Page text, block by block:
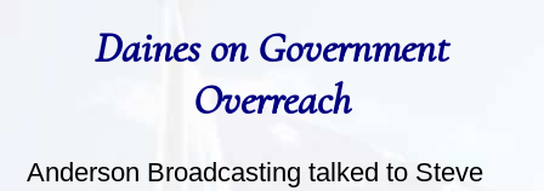
Daines on Government
Overreach
Anderson Broadcasting talked to Steve